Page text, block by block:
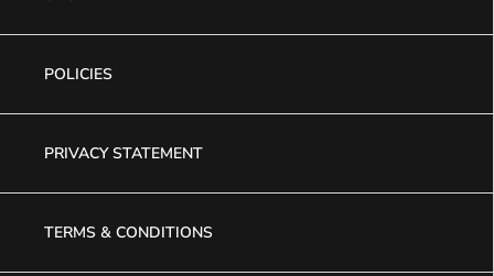
POLICIES
PRIVACY STATEMENT
TERMS & CONDITIONS